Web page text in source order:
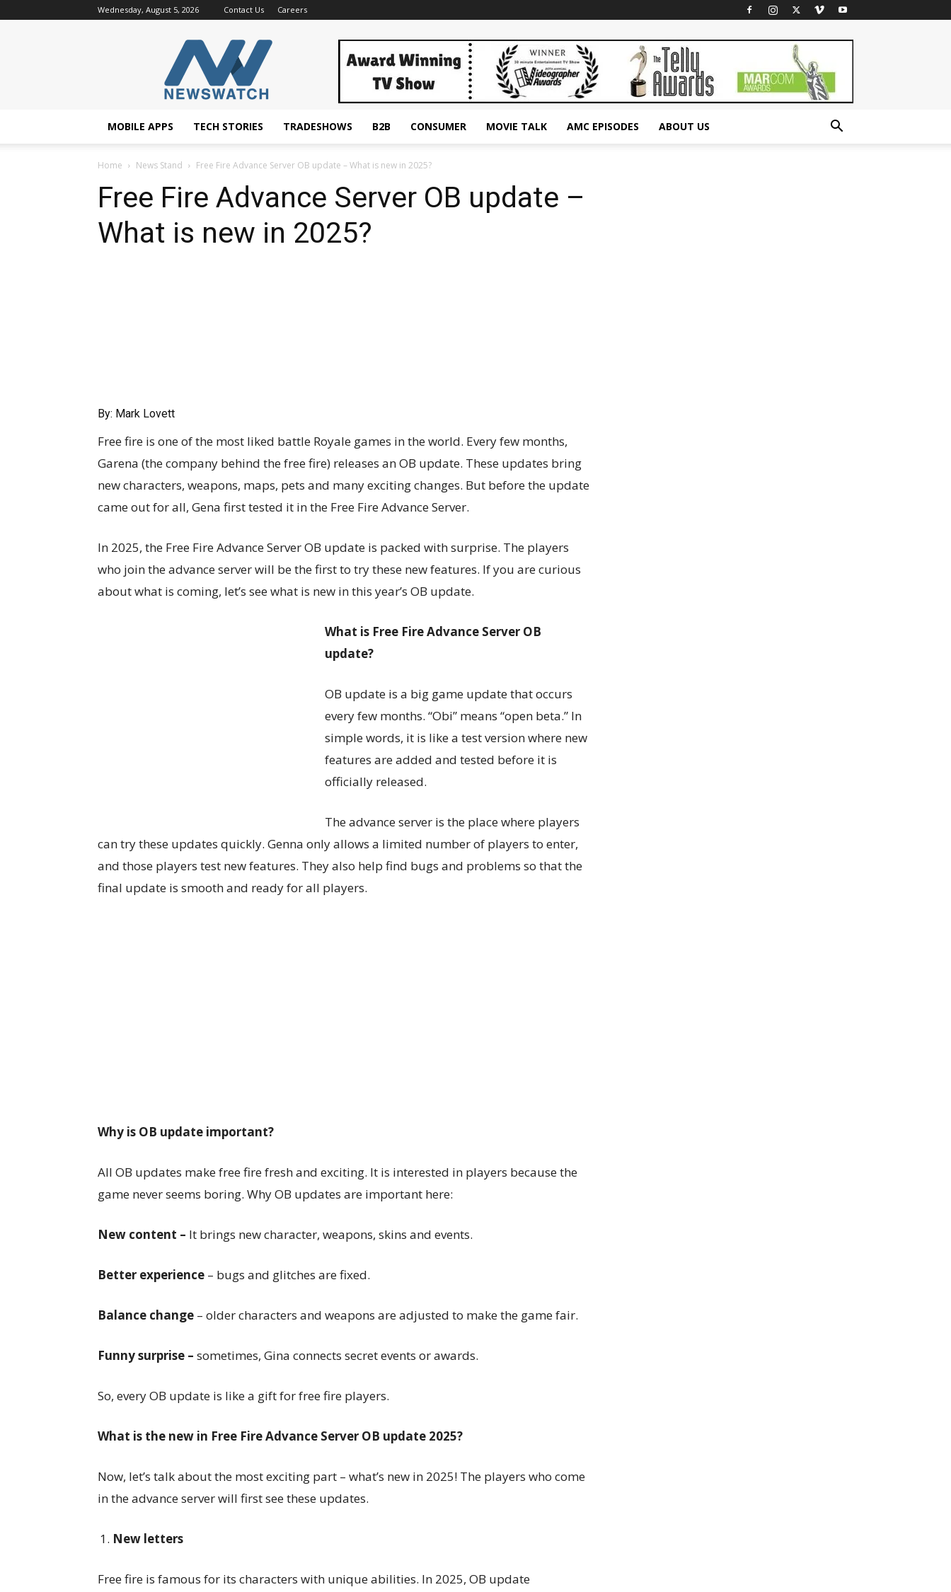
Wednesday, August 5, 2026 Contact Us Careers
NewsWatchTV
MOBILE APPS TECH STORIES TRADESHOWS B2B CONSUMER MOVIE TALK AMC EPISODES ABOUT US
Home News Stand Free Fire Advance Server OB update – What is new in 2025?
Free Fire Advance Server OB update –
What is new in 2025?
By: Mark Lovett
Free fire is one of the most liked battle Royale games in the world. Every few months,
Garena (the company behind the free fire) releases an OB update. These updates bring
new characters, weapons, maps, pets and many exciting changes. But before the update
came out for all, Gena first tested it in the Free Fire Advance Server.
In 2025, the Free Fire Advance Server OB update is packed with surprise. The players
who join the advance server will be the first to try these new features. If you are curious
about what is coming, let’s see what is new in this year’s OB update.
What is Free Fire Advance Server OB
update?
OB update is a big game update that occurs
every few months. “Obi” means “open beta.” In
simple words, it is like a test version where new
features are added and tested before it is
officially released.
The advance server is the place where players
can try these updates quickly. Genna only allows a limited number of players to enter,
and those players test new features. They also help find bugs and problems so that the
final update is smooth and ready for all players.
Why is OB update important?
All OB updates make free fire fresh and exciting. It is interested in players because the
game never seems boring. Why OB updates are important here:
New content – It brings new character, weapons, skins and events.
Better experience – bugs and glitches are fixed.
Balance change – older characters and weapons are adjusted to make the game fair.
Funny surprise – sometimes, Gina connects secret events or awards.
So, every OB update is like a gift for free fire players.
What is the new in Free Fire Advance Server OB update 2025?
Now, let’s talk about the most exciting part – what’s new in 2025! The players who come
in the advance server will first see these updates.
New letters
Free fire is famous for its characters with unique abilities. In 2025, OB update